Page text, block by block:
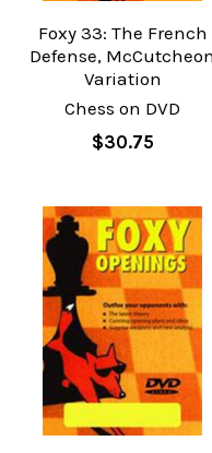
Foxy 33: The French
Defense, McCutcheon
Variation
Chess on DVD
$30.75